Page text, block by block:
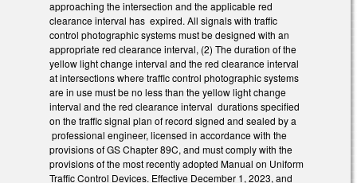
approaching the intersection and the applicable red
clearance interval has expired. All signals with traffic
control photographic systems must be designed with an
appropriate red clearance interval, (2) The duration of the
yellow light change interval and the red clearance interval
at intersections where traffic control photographic systems
are in use must be no less than the yellow light change
interval and the red clearance interval durations specified
on the traffic signal plan of record signed and sealed by a
professional engineer, licensed in accordance with the
provisions of GS Chapter 89C, and must comply with the
provisions of the most recently adopted Manual on Uniform
Traffic Control Devices. Effective December 1, 2023, and